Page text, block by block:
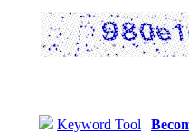
Keyword Tool |